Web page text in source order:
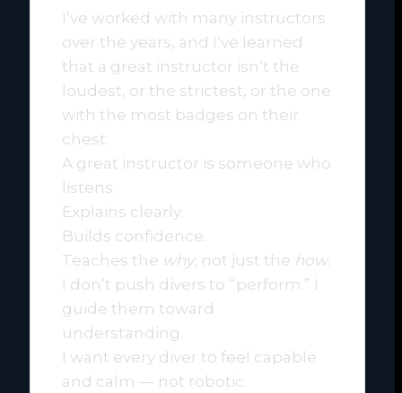
I’ve worked with many instructors
over the years, and I’ve learned
that a great instructor isn’t the
loudest, or the strictest, or the one
with the most badges on their
chest.
A great instructor is someone who
listens.
Explains clearly.
Builds confidence.
Teaches the why, not just the how.
I don’t push divers to “perform.” I
guide them toward
understanding.
I want every diver to feel capable
and calm — not robotic.